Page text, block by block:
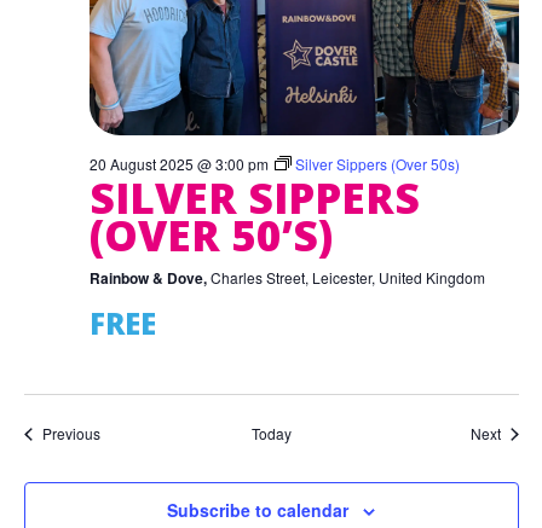
20 August 2025 @ 3:00 pm Silver Sippers (Over 50s)
SILVER SIPPERS
(OVER 50’S)
Rainbow & Dove,Charles Street, Leicester, United Kingdom
FREE
PreviousEvents Today Next
Subscribe to calendar